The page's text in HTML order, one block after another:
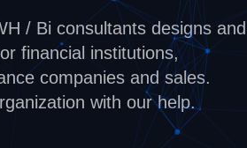
/ Bi consultants designs and
financial institutions,
companies and sales.
with our help.